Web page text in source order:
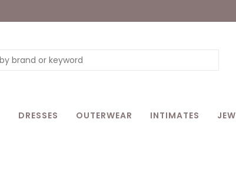
DRESSES OUTERWEAR INTIMATES